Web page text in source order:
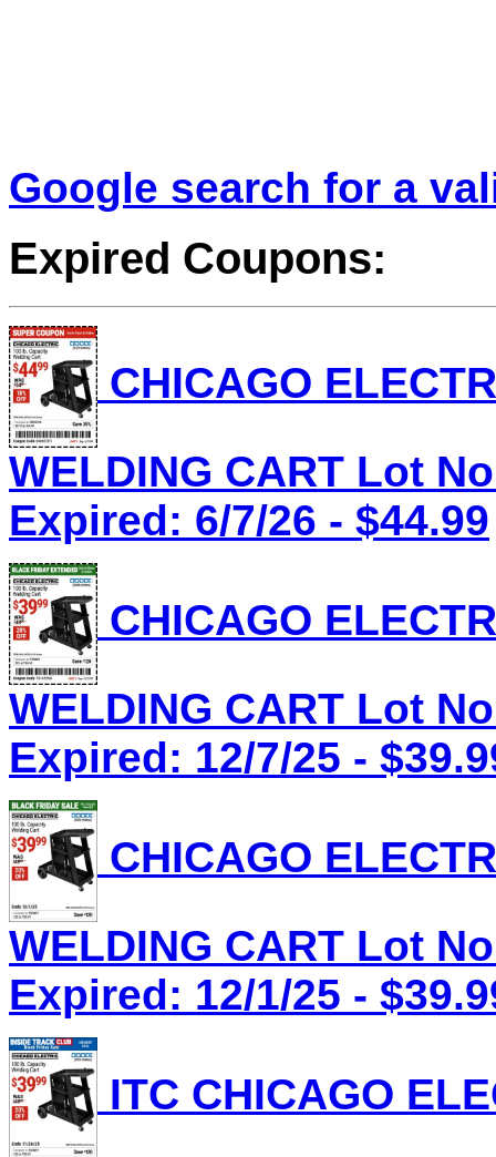
Google search for a
Expired Coupons:
CHICAGO
WELDING CART Lot
Expired: 6/7/26 - $44.99
CHICAGO
WELDING CART Lot
Expired: 12/7/25 -
CHICAGO
WELDING CART Lot
Expired: 12/1/25 -
ITC CHICAGO